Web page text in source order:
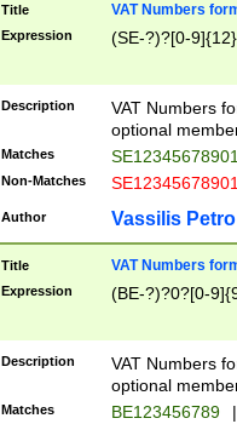
Title VAT Numbers
Expression (SE-?)?[0-9]{12}
Description
VAT Numbers
optional
Matches
Non-Matches
Author Vassilis
Title VAT Numbers
Expression (BE-?)?0?[0-
Description
VAT Numbers
optional
Matches BE123456789 |